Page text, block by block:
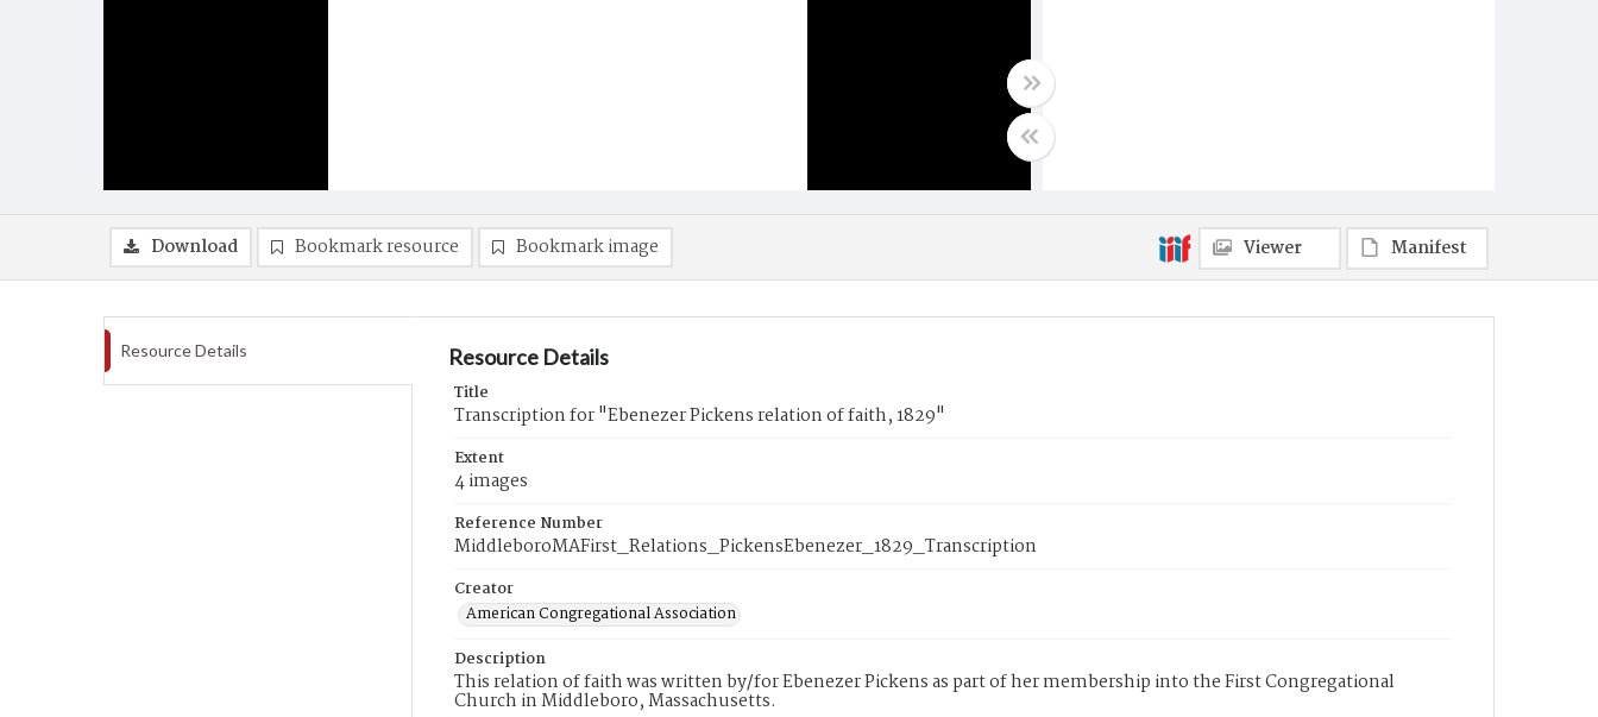
Download Bookmark resource Bookmark image Viewer Manifest
Resource Details Resource Details
Title
Transcription for "Ebenezer Pickens relation of faith, 1829"
Extent
4 images
Reference Number
MiddleboroMAFirst_Relations_PickensEbenezer_1829_Transcription
Creator
American Congregational Association
Description
This relation of faith was written by/for Ebenezer Pickens as part of her membership into the First Congregational
Church in Middleboro, Massachusetts.